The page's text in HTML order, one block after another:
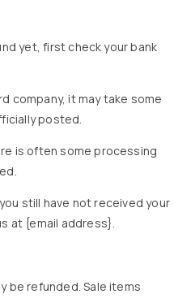
yet, first check your bank
company, it may take some
posted.
is often some processing
still have not received your
at {email address}.
be refunded. Sale items